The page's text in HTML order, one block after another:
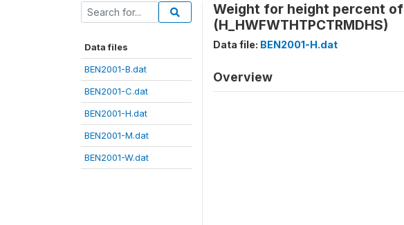
Data files
BEN2001-B.dat
BEN2001-C.dat
BEN2001-H.dat
BEN2001-M.dat
BEN2001-W.dat
Weight for height percent
(H_HWFWTHTPCTRMDHS)
Data file: BEN2001-H.dat
Overview